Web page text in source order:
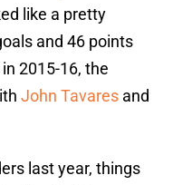
like a pretty
and 46 points
2015-16, the
John Tavares and
last year, things